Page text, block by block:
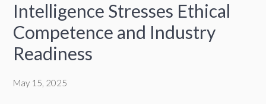
Intelligence Stresses Ethical
Competence and Industry
Readiness
May 15, 2025